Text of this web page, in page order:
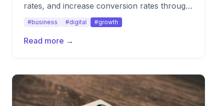
rates, and increase conversion rates through
#business #digital #growth
Read more →